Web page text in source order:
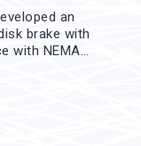
an
brake with
with NEMA
any
is needed.